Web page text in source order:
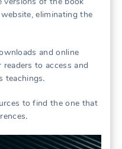
eliminating the
and online
to access and
teachings․
to find the one that